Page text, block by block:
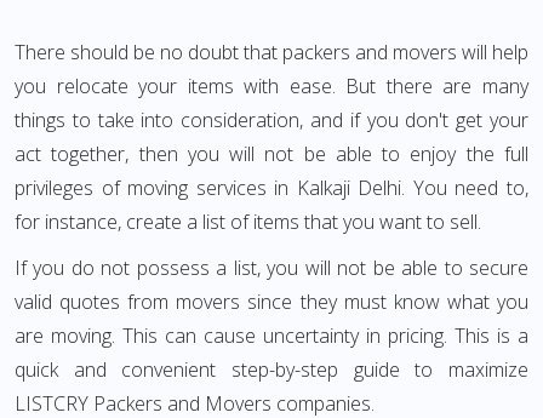
There should be no doubt that packers and movers will help
you relocate your items with ease. But there are many
things to take into consideration, and if you don't get your
act together, then you will not be able to enjoy the full
privileges of moving services in Kalkaji Delhi. You need to,
for instance, create a list of items that you want to sell.
If you do not possess a list, you will not be able to secure
valid quotes from movers since they must know what you
are moving. This can cause uncertainty in pricing. This is a
quick and convenient step-by-step guide to maximize
LISTCRY Packers and Movers companies.